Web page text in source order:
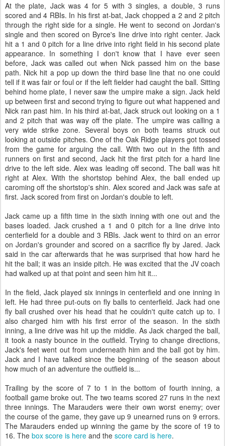
At the plate, Jack was 4 for 5 with 3 singles, a double, 3 runs
scored and 4 RBIs. In his first at-bat, Jack chopped a 2 and 2 pitch
through the right side for a single. He went to second on Jordan's
single and then scored on Byrce's line drive into right center. Jack
hit a 1 and 0 pitch for a line drive into right field in his second plate
appearance. In something I don't know that I have ever seen
before, Jack was called out when Nick passed him on the base
path. Nick hit a pop up down the third base line that no one could
tell if it was fair or foul or if the left fielder had caught the ball. Sitting
behind home plate, I never saw the umpire make a sign. Jack held
up between first and second trying to figure out what happened and
Nick ran past him. In his third at-bat, Jack struck out looking on a 1
and 2 pitch that was way off the plate. The umpire was calling a
very wide strike zone. Several boys on both teams struck out
looking at outside pitches. One of the Oak Ridge players got tossed
from the game for arguing the call. With two out in the fifth and
runners on first and second, Jack hit the first pitch for a hard line
drive to the left side. Alex was leading off second. The ball was hit
right at Alex. With the shortstop behind Alex, the ball ended up
caroming off the shortstop's shin. Alex scored and Jack was safe at
first. Jack scored from first on Jordan's double to left.
Jack came up a fifth time in the sixth inning with one out and the
bases loaded. Jack crushed a 1 and 0 pitch for a line drive into
centerfield for a double and 3 RBIs. Jack went to third on an error
on Jordan's grounder and scored on a sacrifice fly by Jared. Jack
said in the car afterwards that he was surprised that how hard he
hit the ball; it was an inside pitch. He was excited that the JV coach
had walked up at that point and seen him hit it...
In the field, Jack played six innings in centerfield and one inning in
left. He had three put-outs on fly balls to centerfield. Jack had one
fly ball crushed over his head that he couldn't quite catch up to. I
also charged him with his first error of the season. In the sixth
inning, a line drive was hit up the middle. As Jack charged the ball,
it took a nasty bounce in the outfield. Trying to change directions,
Jack's feet went out from underneath him and the ball got by him.
Jack and I have talked since the beginning of the season about
how much of an adventure the outfield is...
Trailing by the score of 7 to 1 in the bottom of fourth inning, a
football game broke out. The two teams scored 27 runs in the next
three innings. The Marauders were their own worst enemy; over
the course of the game, they gave up 9 unearned runs on 9 errors.
The Marauders ended up winning the game by the score of 19 to
16. The box score is here and the score card is here.